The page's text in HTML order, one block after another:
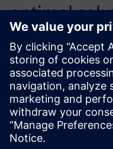
optimal
flexibility
costs. It will
future for
Martin Degner,